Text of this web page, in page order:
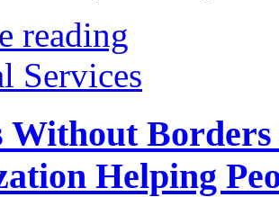
reading
Services
Without
Helping